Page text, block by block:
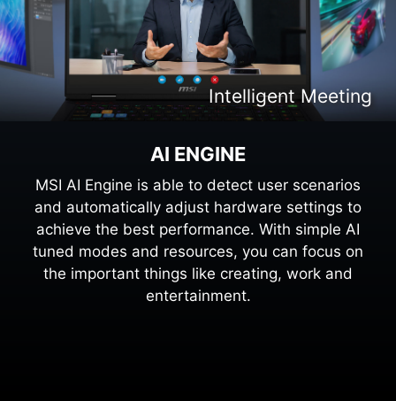
Intelligent Entertaiment
Intelligent Content Creation
Intelligent Meeting
Intelligent Gaming
AI ENGINE
MSI AI Engine is able to detect user scenarios
and automatically adjust hardware settings to
achieve the best performance. With simple AI
tuned modes and resources, you can focus on
the important things like creating, work and
entertainment.